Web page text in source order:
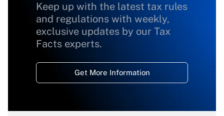
Keep up with the latest tax rules
and regulations with weekly,
exclusive updates by our Tax
Facts experts.
Get More Information